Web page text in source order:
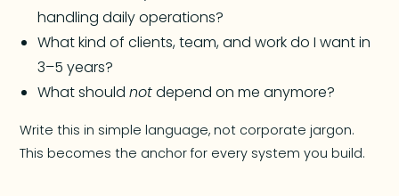
handling daily operations?
What kind of clients, team, and work do I want in
3–5 years?
What shouldnotdepend on me anymore?
Write this in simple language, not corporate jargon.
This becomes the anchor for every system you build.